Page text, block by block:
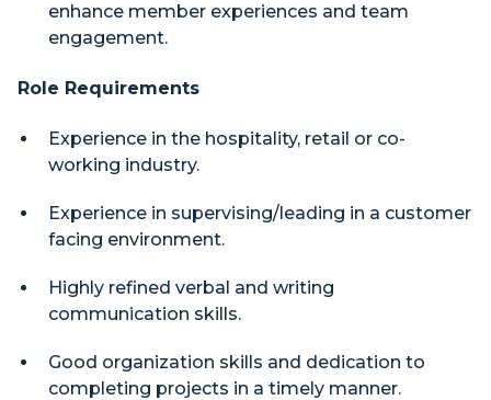
enhance member experiences and team
engagement.
Role Requirements
Experience in the hospitality, retail or co-
working industry.
Experience in supervising/leading in a customer
facing environment.
Highly refined verbal and writing
communication skills.
Good organization skills and dedication to
completing projects in a timely manner.